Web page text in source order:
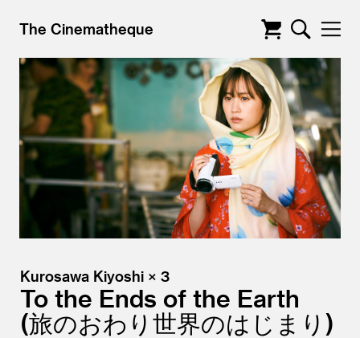
The Cinematheque
Kurosawa Kiyoshi × 3
To the Ends of the Earth
旅のおわり世界のはじまり